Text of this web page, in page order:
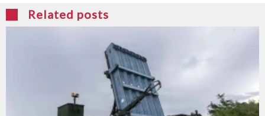
Related posts